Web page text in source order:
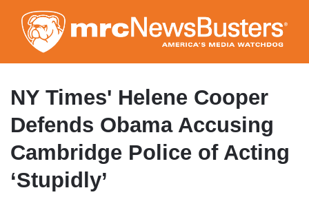
to
main
content
NY Times' Helene Cooper
Defends Obama Accusing
Cambridge Police of Acting
‘Stupidly’